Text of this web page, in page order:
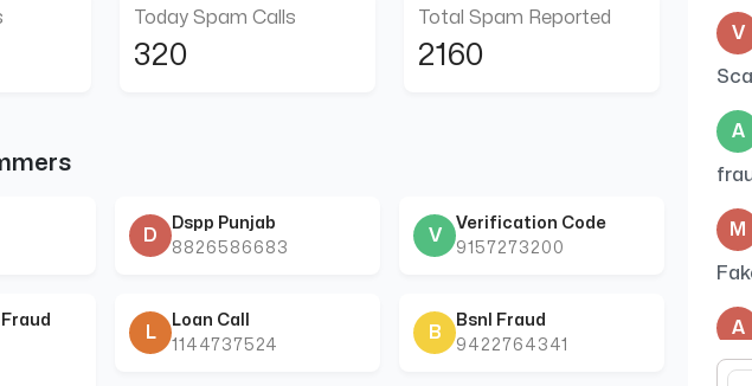
Today Spam Calls
320
Total Spam Reported
2160
D
Dspp Punjab
8826586683
V
Verification Code
9157273200
L
Loan Call
1144737524
B
Bsnl Fraud
9422764341
V
A
M
A